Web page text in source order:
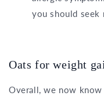
you should seek
Oats for weight
Overall, we now